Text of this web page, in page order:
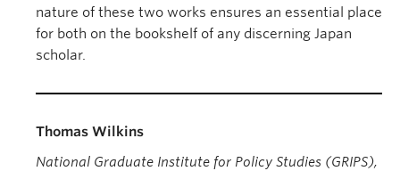
nature of these two works ensures an essential place
for both on the bookshelf of any discerning Japan
scholar.
Thomas Wilkins
National Graduate Institute for Policy Studies (GRIPS),